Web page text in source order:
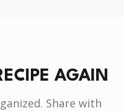
AGAIN
Share with